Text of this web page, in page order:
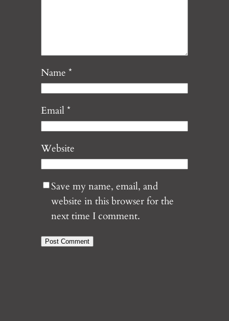
Name *
Email*
Website
Save my name, email, and
website in this browser for the
next time I comment.